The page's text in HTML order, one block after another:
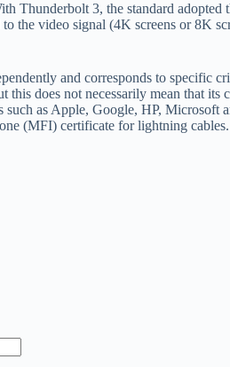
Thunderbolt 3, the standard adopted
the video signal (4K screens or 8K
and corresponds to specific
does not necessarily mean that its
as Apple, Google, HP, Microsoft
(MFI) certificate for lightning